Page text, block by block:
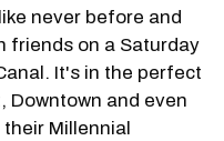
never before and
friends on a Saturday
It's in the perfect
Downtown and even
Millennial